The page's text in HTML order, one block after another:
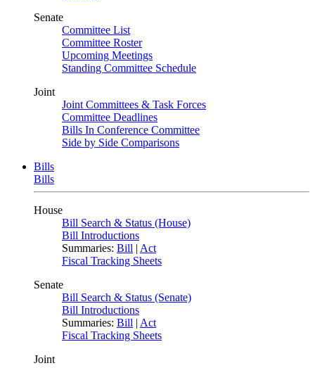
Senate
Committee List
Committee Roster
Upcoming Meetings
Standing Committee Schedule
Joint
Joint Committees & Task Forces
Committee Deadlines
Bills In Conference Committee
Side by Side Comparisons
Bills
Bills
House
Bill Search & Status (House)
Bill Introductions
Summaries: Bill | Act
Fiscal Tracking Sheets
Senate
Bill Search & Status (Senate)
Bill Introductions
Summaries: Bill | Act
Fiscal Tracking Sheets
Joint